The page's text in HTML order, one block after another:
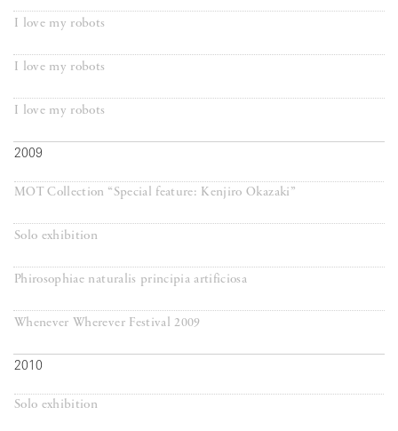
I love my robots
I love my robots
I love my robots
2009
MOT Collection “Special feature: Kenjiro Okazaki”
Solo exhibition
Phirosophiae naturalis principia artificiosa
Whenever Wherever Festival 2009
2010
Solo exhibition